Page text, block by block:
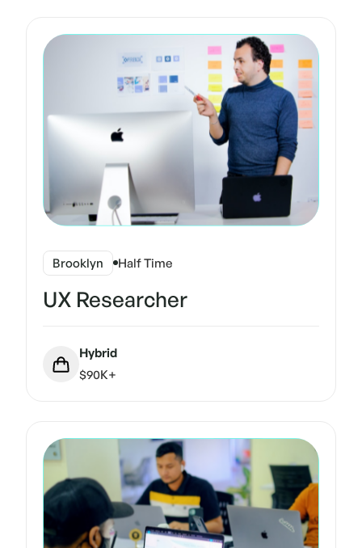
Brooklyn Half Time
UX Researcher
Hybrid
$90K+